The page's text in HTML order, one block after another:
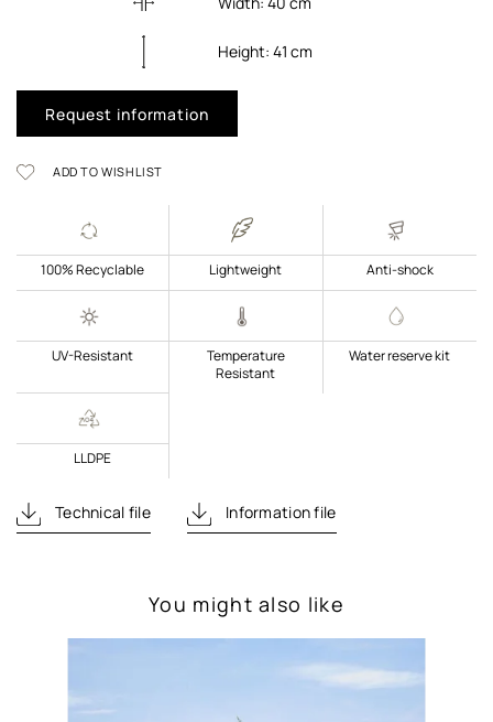
Height:41 cm
Request information
ADD TO WISHLIST
100% Recyclable Lightweight Anti-shock
UV-Resistant
Temperature
Resistant
Water reserve kit
LLDPE
Technical file Information file
You might also like